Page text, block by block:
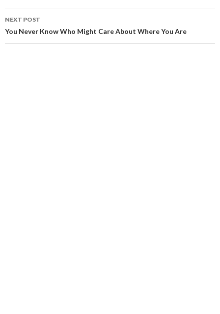
NEXT POST
You Never Know Who Might Care About Where You Are